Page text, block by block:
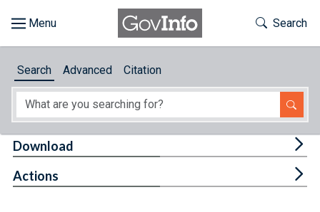
About
Toggle
Search
Search Advanced Citation
Download
Actions